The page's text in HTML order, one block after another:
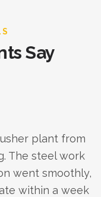
Say
plant from
The steel work
went smoothly,
within a week